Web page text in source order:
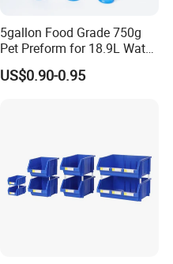
5gallon Food Grade 750g
Pet Preform for 18.9L Water
Bottle
US$0.90-0.95